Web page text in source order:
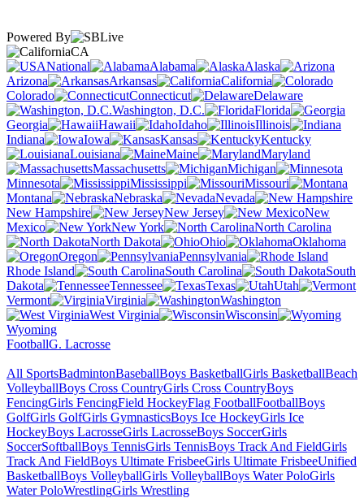
Powered By
CA
National
Alabama
Alaska
Arizona
Arkansas
California
Colorado
Connecticut
Delaware
Washington, D.C.
Florida
Georgia
Hawaii Idaho
Illinois
Indiana
Iowa Kansas
Kentucky
Louisiana
Maine
Maryland
Massachusetts
Michigan
Minnesota
Mississippi
Missouri
Montana
Nebraska
Nevada
New Hampshire
New Jersey
New
Mexico
New York
North Carolina
North Dakota
Ohio
Oklahoma
Oregon
Pennsylvania
Rhode Island
South Carolina
South
Dakota
Tennessee Texas
Utah
Vermont
Virginia
Washington
West Virginia
Wisconsin
Wyoming
FootballG. Lacrosse
All SportsBadmintonBaseballBoys BasketballGirls BasketballBeach
VolleyballBoys Cross CountryGirls Cross CountryBoys
FencingGirls FencingField HockeyFlag FootballFootballBoys
GolfGirls GolfGirls GymnasticsBoys Ice HockeyGirls Ice
HockeyBoys LacrosseGirls LacrosseBoys SoccerGirls
SoccerSoftballBoys TennisGirls TennisBoys Track And FieldGirls
Track And FieldBoys Ultimate FrisbeeGirls Ultimate FrisbeeUnified
BasketballBoys VolleyballGirls VolleyballBoys Water PoloGirls
Water PoloWrestlingGirls Wrestling